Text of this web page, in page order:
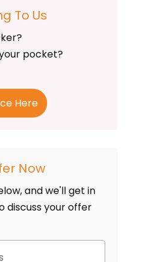
To Us
pocket?
Here
Now
and we'll get in
discuss your offer
Street